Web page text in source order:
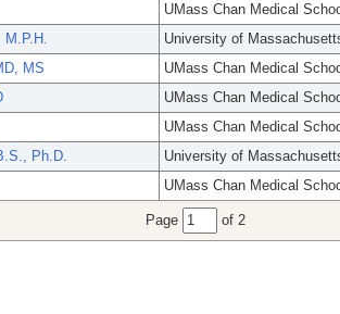
UMass Chan Medical
M.P.H.
University of
MS
UMass Chan Medical
UMass Chan Medical
UMass Chan Medical
Ph.D.
University of
UMass Chan Medical
Page of 2